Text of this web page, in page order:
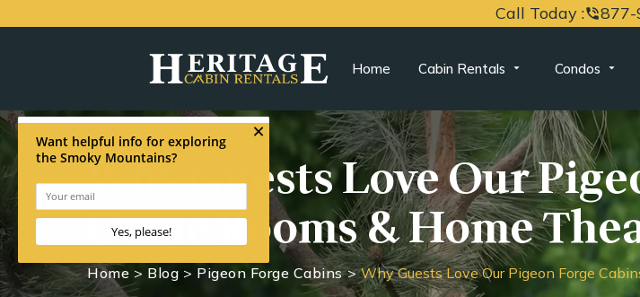
Call Today :phone_in_talk
Home Cabin Rentals Condos
Why Guests Love Our
Game Rooms & Home
Home > Blog > Pigeon Forge Cabins > Why Guests Love Our Pigeon Forge